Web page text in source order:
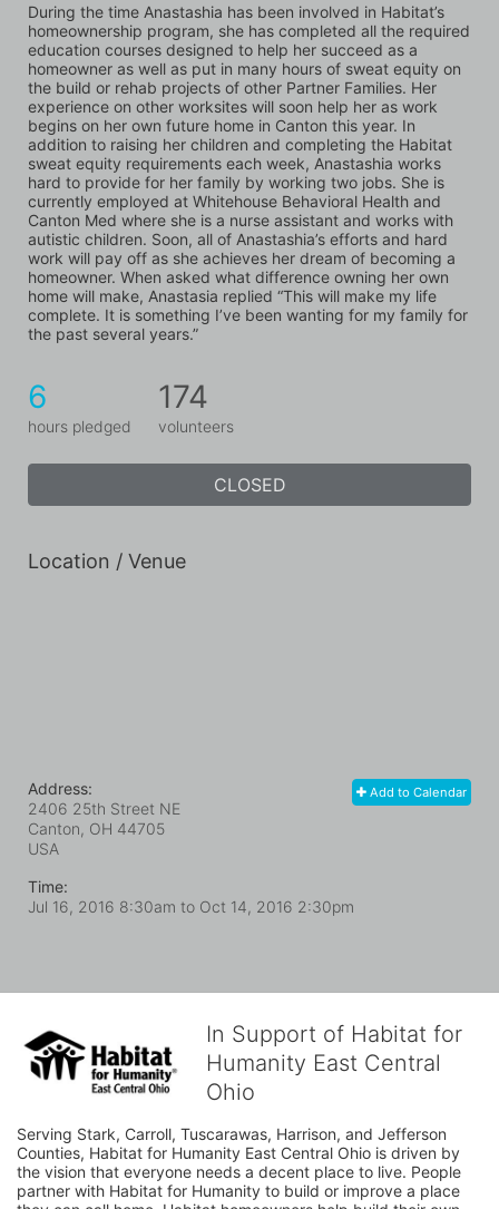
During the time Anastashia has been involved in Habitat’s
homeownership program, she has completed all the required
education courses designed to help her succeed as a
homeowner as well as put in many hours of sweat equity on
the build or rehab projects of other Partner Families. Her
experience on other worksites will soon help her as work
begins on her own future home in Canton this year. In
addition to raising her children and completing the Habitat
sweat equity requirements each week, Anastashia works
hard to provide for her family by working two jobs. She is
currently employed at Whitehouse Behavioral Health and
Canton Med where she is a nurse assistant and works with
autistic children. Soon, all of Anastashia’s efforts and hard
work will pay off as she achieves her dream of becoming a
homeowner. When asked what difference owning her own
home will make, Anastasia replied “This will make my life
complete. It is something I’ve been wanting for my family for
the past several years.”
6
hours pledged
174
volunteers
CLOSED
Location / Venue
Add to Calendar
Address:
2406 25th Street NE
Canton, OH 44705
USA
Time:
Jul 16, 2016 8:30am to Oct 14, 2016 2:30pm
In Support of Habitat for
Humanity East Central
Ohio
Serving Stark, Carroll, Tuscarawas, Harrison, and Jefferson
Counties, Habitat for Humanity East Central Ohio is driven by
the vision that everyone needs a decent place to live. People
partner with Habitat for Humanity to build or improve a place